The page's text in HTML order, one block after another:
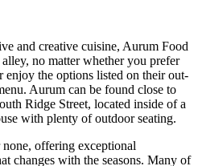
and creative cuisine, Aurum Food
no matter whether you prefer
enjoy the options listed on their out-
Aurum can be found close to
Ridge Street, located inside of a
with plenty of outdoor seating.
offering exceptional
changes with the seasons. Many of